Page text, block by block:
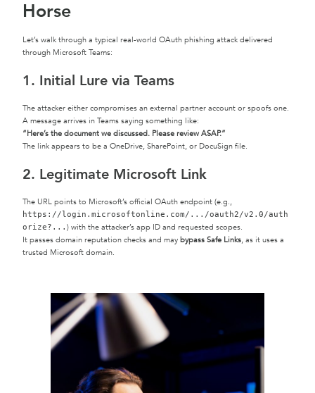
Horse
Let’s walk through a typical real-world OAuth phishing attack delivered
through Microsoft Teams:
1. Initial Lure via Teams
The attacker either compromises an external partner account or spoofs one.
A message arrives in Teams saying something like:
“Here’s the document we discussed. Please review ASAP.”
The link appears to be a OneDrive, SharePoint, or DocuSign file.
2. Legitimate Microsoft Link
The URL points to Microsoft’s official OAuth endpoint (e.g.,
https://login.microsoftonline.com/.../oauth2/v2.0/auth
orize?... ) with the attacker’s app ID and requested scopes.
It passes domain reputation checks and may bypass Safe Links, as it uses a
trusted Microsoft domain.